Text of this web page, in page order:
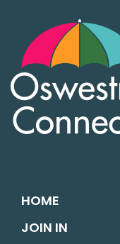
HOME
JOIN IN